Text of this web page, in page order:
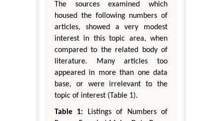
The sources examined which
housed the following numbers of
articles, showed a very modest
interest in this topic area, when
compared to the related body of
literature. Many articles too
appeared in more than one data
base, or were irrelevant to the
topic of interest (Table 1).
Table 1: Listings of Numbers of